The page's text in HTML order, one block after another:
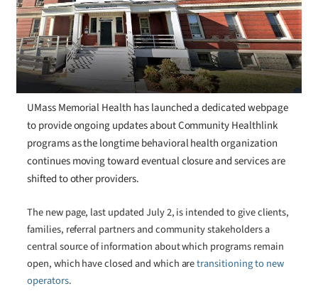
UMass Memorial Health has launched a dedicated webpage
to provide ongoing updates about Community Healthlink
programs as the longtime behavioral health organization
continues moving toward eventual closure and services are
shifted to other providers.
The new page, last updated July 2, is intended to give clients,
families, referral partners and community stakeholders a
central source of information about which programs remain
open, which have closed and which aretransitioning to new
operators.